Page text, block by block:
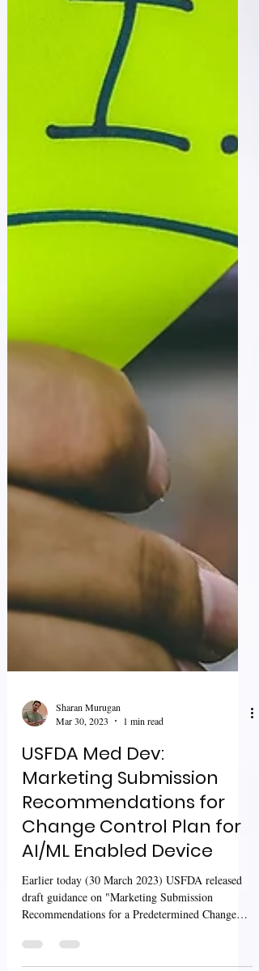
Sharan Murugan
USFDA Med Dev:
Marketing Submission
Recommendations for
Change Control Plan for
AI/ML Enabled Device
Earlier today (30 March 2023) USFDA released
draft guidance on "Marketing Submission